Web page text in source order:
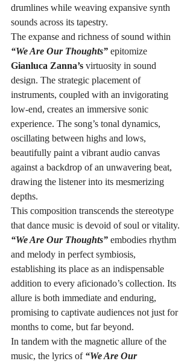
drumlines while weaving expansive synth
sounds across its tapestry.
The expanse and richness of sound within
“We Are Our Thoughts” epitomize
Gianluca Zanna’s virtuosity in sound
design. The strategic placement of
instruments, coupled with an invigorating
low-end, creates an immersive sonic
experience. The song’s tonal dynamics,
oscillating between highs and lows,
beautifully paint a vibrant audio canvas
against a backdrop of an unwavering beat,
drawing the listener into its mesmerizing
depths.
This composition transcends the stereotype
that dance music is devoid of soul or vitality.
“We Are Our Thoughts” embodies rhythm
and melody in perfect symbiosis,
establishing its place as an indispensable
addition to every aficionado’s collection. Its
allure is both immediate and enduring,
promising to captivate audiences not just for
months to come, but far beyond.
In tandem with the magnetic allure of the
music, the lyrics of “We Are Our